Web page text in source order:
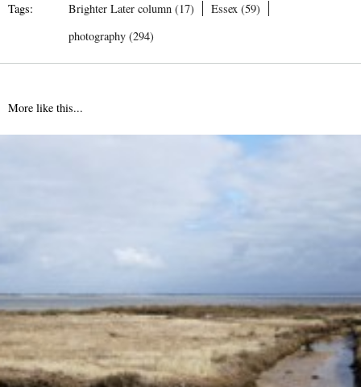
Tags: Brighter Later column (17)
Essex (59)
photography (294)
More like this...